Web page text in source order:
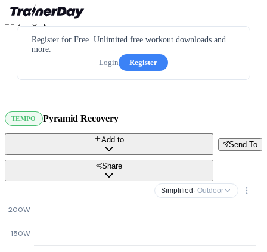
Register for Free. Unlimited free workout downloads and
more.
Login
Register
TEMPO Pyramid Recovery
Send To
Add to
Share
Simplified · Outdoor
150W
200W